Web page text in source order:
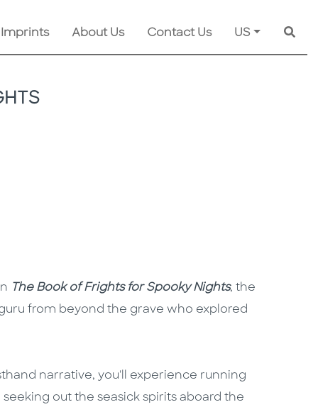
About Us Contact Us US
The Book of Frights for Spooky Nights, the
from beyond the grave who explored
narrative, you'll experience running
seeking out the seasick spirits aboard the